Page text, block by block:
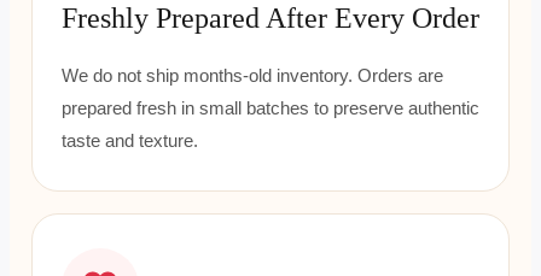
Freshly Prepared After Every Order
We do not ship months-old inventory. Orders are
prepared fresh in small batches to preserve authentic
taste and texture.